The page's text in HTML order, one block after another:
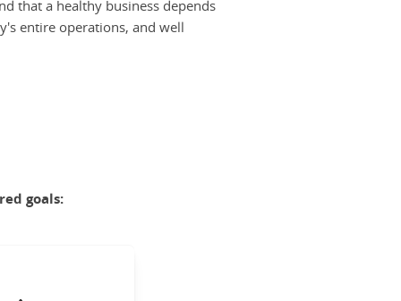
that a healthy business depends
entire operations, and well
goals: